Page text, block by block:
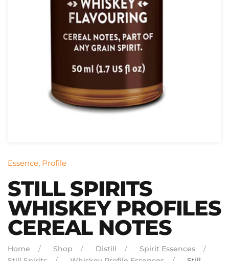
Essence, Profile
STILL SPIRITS
WHISKEY PROFILES
CEREAL NOTES
Home Shop Distill
Spirit Essences